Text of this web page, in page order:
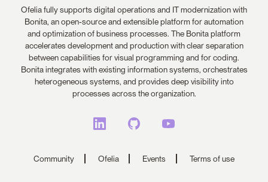
Ofelia fully supports digital operations and IT modernization with
Bonita, an open-source and extensible platform for automation
and optimization of business processes. The Bonita platform
accelerates development and production with clear separation
between capabilities for visual programming and for coding.
Bonita integrates with existing information systems, orchestrates
heterogeneous systems, and provides deep visibility into
processes across the organization.
Community Ofelia Events Terms of use